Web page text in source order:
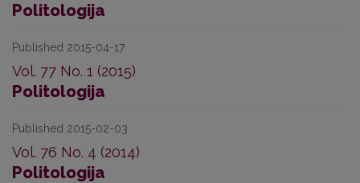
Politologija
Published 2015-04-17
Vol. 77 No. 1 (2015)
Politologija
Published 2015-02-03
Vol. 76 No. 4 (2014)
Politologija